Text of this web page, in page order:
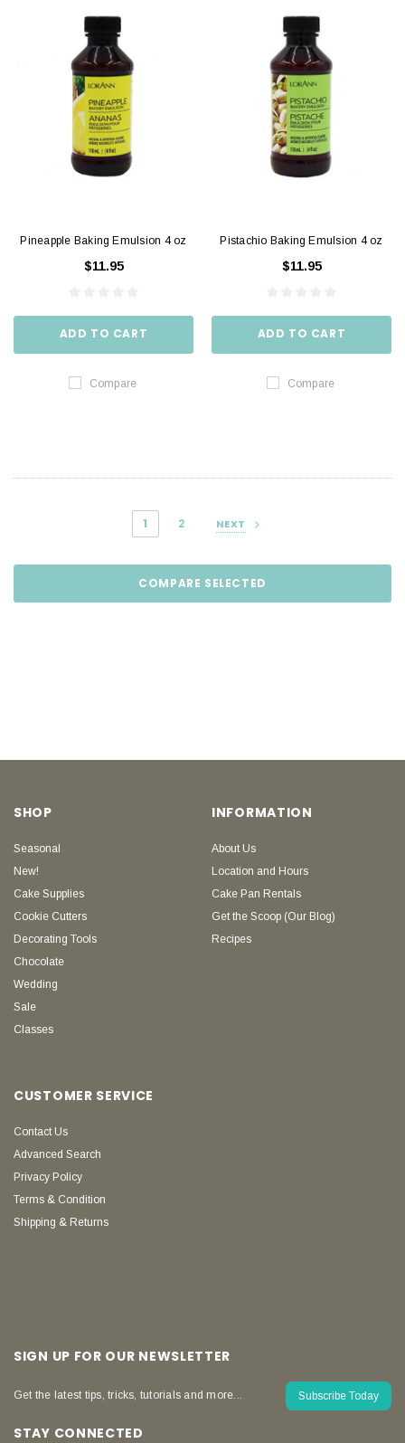
Pineapple Baking Emulsion 4 oz
$11.95
ADD TO CART
Compare
Pistachio Baking Emulsion 4 oz
$11.95
ADD TO CART
Compare
1 2 NEXT
COMPARE SELECTED
SHOP
Seasonal
New!
Cake Supplies
Cookie Cutters
Decorating Tools
Chocolate
Wedding
Sale
Classes
INFORMATION
About Us
Location and Hours
Cake Pan Rentals
Get the Scoop (Our Blog)
Recipes
CUSTOMER SERVICE
Contact Us
Advanced Search
Privacy Policy
Terms & Condition
Shipping & Returns
SIGN UP FOR OUR NEWSLETTER
Get the latest tips, tricks, tutorials and more... Subscribe Today
STAY CONNECTED